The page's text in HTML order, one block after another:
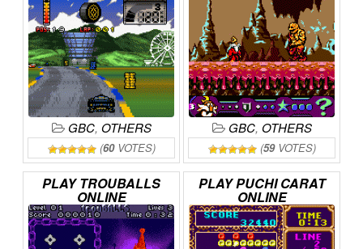
GBC, OTHERS
(60VOTES)
GBC, OTHERS
(59VOTES)
PLAYTROUBALLS
ONLINE
PLAYPUCHICARAT
ONLINE